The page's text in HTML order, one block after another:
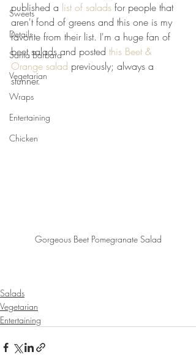
Sweets
Details
Santa Barbara
Vegetarian
Wraps
Entertaining
Chicken
published a list of salads for people that
aren't fond of greens and this one is my
favorite from their list. I'm a huge fan of
beet salads and posted this Beet &
Orange salad previously; always a
stunner.
Gorgeous Beet Pomegranate Salad
Salads
Vegetarian
Entertaining